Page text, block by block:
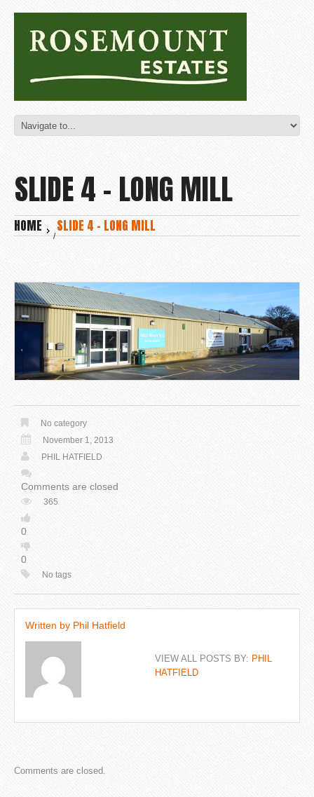
SLIDE 4 – LONG MILL
HOME SLIDE 4 – LONG MILL
No category
November 1, 2013
PHIL HATFIELD
Comments are closed
365
0
0
No tags
Written by Phil Hatfield
VIEW ALL POSTS BY: PHIL
HATFIELD
Comments are closed.